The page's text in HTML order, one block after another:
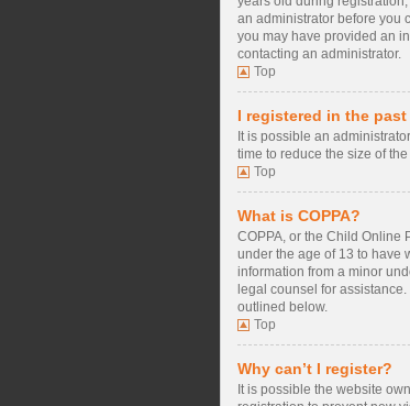
an administrator before you
you may have provided an
contacting an administrator.
Top
I registered in the
It is possible an
time to reduce the size of
Top
What is COPPA?
COPPA, or the Child Online
under the age of 13 to have
information from a minor
legal counsel for
outlined below.
Top
Why can’t I register?
It is possible the website